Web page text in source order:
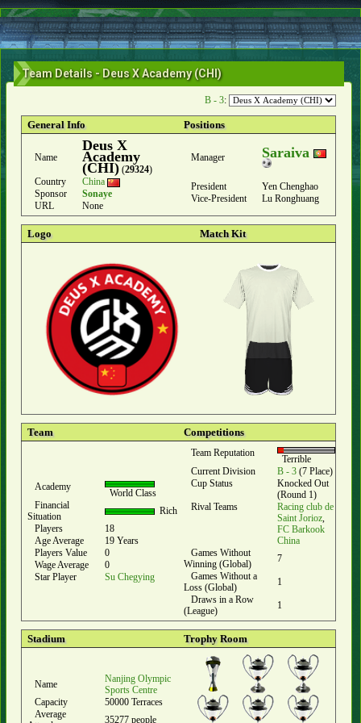
Team Details - Deus X Academy (CHI)
B - 3:
General Info Positions
Name
Deus X
Academy
(CHI) (29324)
Country
China
Sponsor
Sonaye
URL
None
Manager Saraiva
President
Yen Chenghao
Vice-President
Lu Ronghuang
Logo Match Kit
Team Competitions
Academy
World Class
Financial
Situation
Rich
Players
18
Age Average
19 Years
Players Value
0
Wage Average
0
Star Player
Su Chegying
Team Reputation
Terrible
Current Division
B - 3 (7 Place)
Cup Status
Knocked Out
(Round 1)
Rival Teams
Racing club de
Saint Jorioz,
FC Barkook
China
Games Without
Winning (Global)
7
Games Without a
Loss (Global)
1
Draws in a Row
(League)
1
Stadium Trophy Room
Name
Nanjing Olympic
Sports Centre
Capacity
50000 Terraces
Average
35277 people